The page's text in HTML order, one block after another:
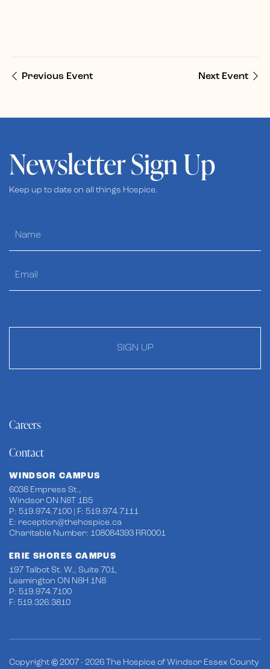
Previous Event Next Event
Newsletter Sign Up
Keep up to date on all things Hospice.
SIGN UP
Careers
Contact
WINDSOR CAMPUS
6038 Empress St.,
Windsor ON N8T 1B5
P: 519.974.7100 | F: 519.974.7111
E: reception@thehospice.ca
Charitable Number: 108084393 RR0001
ERIE SHORES CAMPUS
197 Talbot St. W., Suite 701,
Leamington ON N8H 1N8
P: 519.974.7100
F: 519.326.3810
Copyright © 2007 - 2026 The Hospice of Windsor Essex County